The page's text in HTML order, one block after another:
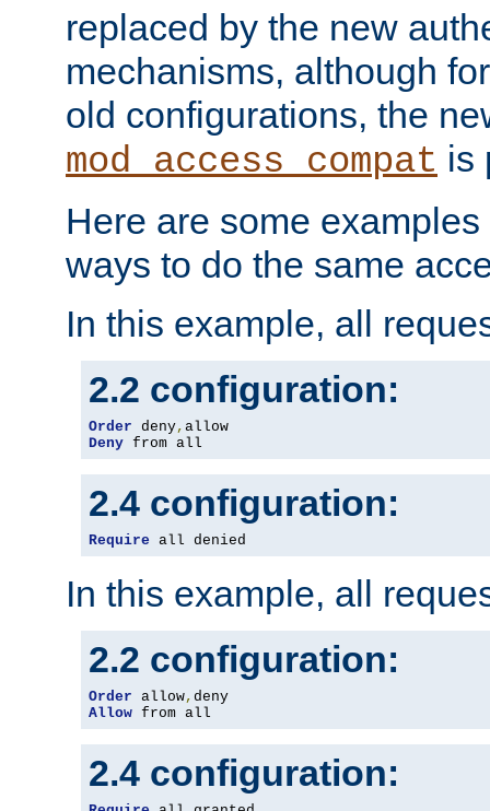
replaced by the new
mechanisms, although
old configurations, the
mod_access_compat is
Here are some
ways to do the same
In this example, all
2.2 configuration:
Order deny,
Deny from all
2.4 configuration:
Require all denied
In this example, all
2.2 configuration:
Order allow,
Allow from all
2.4 configuration: